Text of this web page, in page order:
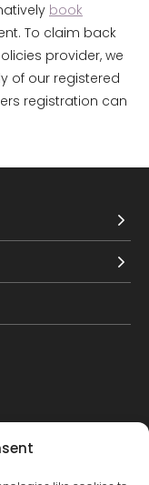
book
To claim back
provider, we
of our registered
registration can